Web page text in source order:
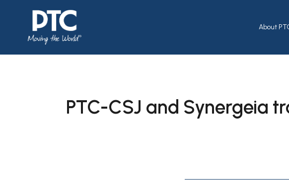
About
PTC-CSJ and Synergeia